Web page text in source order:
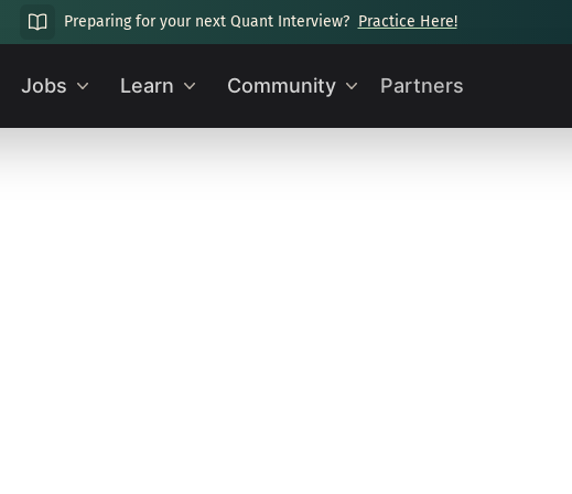
Preparing for your next Quant Interview? Practice Here!
Jobs Learn Community Partners